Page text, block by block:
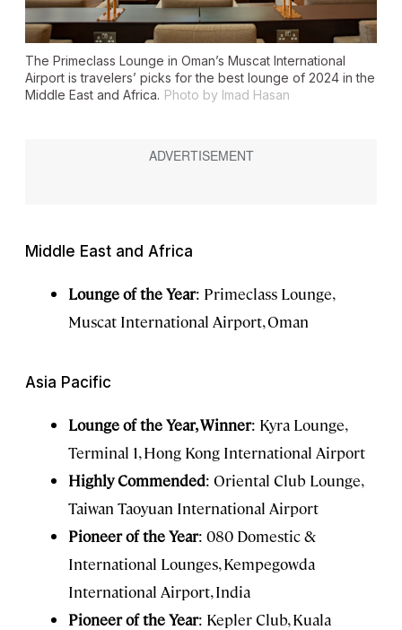
The Primeclass Lounge in Oman’s Muscat International
Airport is travelers’ picks for the best lounge of 2024 in the
Middle East and Africa. Photo by Imad Hasan
Middle East and Africa
Lounge of the Year: Primeclass Lounge,
Muscat International Airport, Oman
Asia Pacific
Lounge of the Year, Winner: Kyra Lounge,
Terminal 1, Hong Kong International Airport
Highly Commended: Oriental Club Lounge,
Taiwan Taoyuan International Airport
Pioneer of the Year: 080 Domestic &
International Lounges, Kempegowda
International Airport, India
Pioneer of the Year: Kepler Club, Kuala